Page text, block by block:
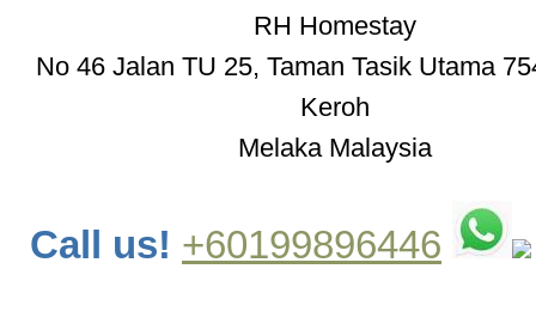
RH Homestay
No 46 Jalan TU 25, Taman Tasik Utama
Keroh
Melaka Malaysia
Call us! +60199896446